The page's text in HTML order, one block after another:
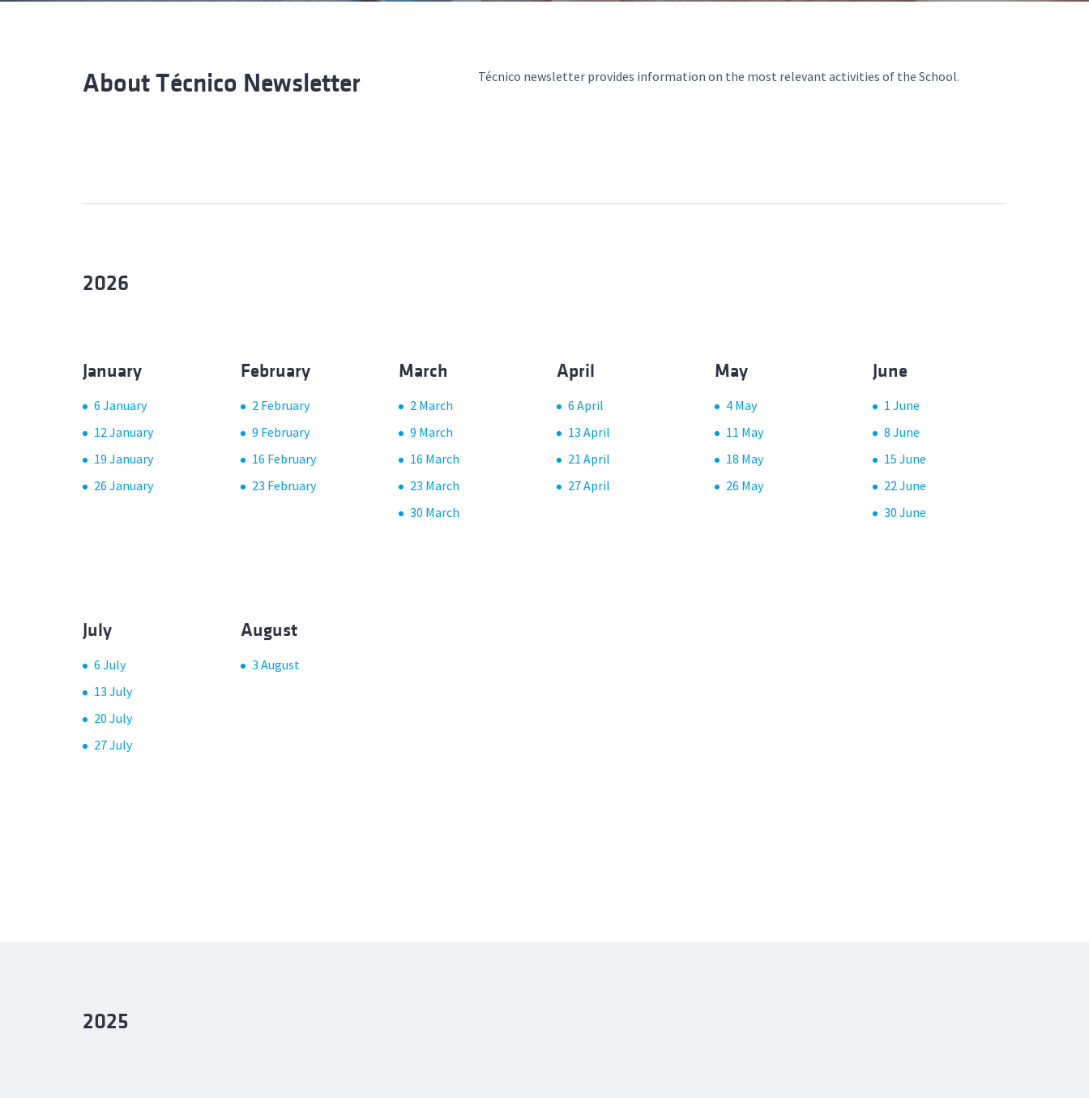
Advanced and Lifelong Learning
A3ES Credentials
About Técnico Newsletter Técnico newsletter provides information on the most relevant activities of the School.
2026
January
6 January
12 January
19 January
26 January
February
2 February
9 February
16 February
23 February
March
2 March
9 March
16 March
23 March
30 March
April
6 April
13 April
21 April
27 April
May
4 May
11 May
18 May
26 May
June
1 June
8 June
15 June
22 June
30 June
July
6 July
13 July
20 July
27 July
August
3 August
2025